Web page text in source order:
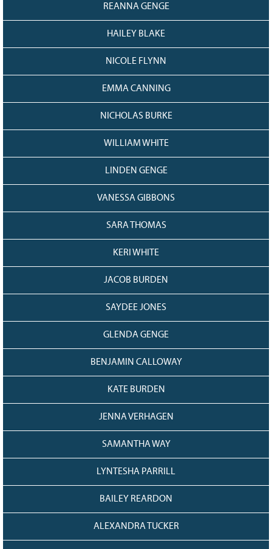
REANNA GENGE
HAILEY BLAKE
NICOLE FLYNN
EMMA CANNING
NICHOLAS BURKE
WILLIAM WHITE
LINDEN GENGE
VANESSA GIBBONS
SARA THOMAS
KERI WHITE
JACOB BURDEN
SAYDEE JONES
GLENDA GENGE
BENJAMIN CALLOWAY
KATE BURDEN
JENNA VERHAGEN
SAMANTHA WAY
LYNTESHA PARRILL
BAILEY REARDON
ALEXANDRA TUCKER